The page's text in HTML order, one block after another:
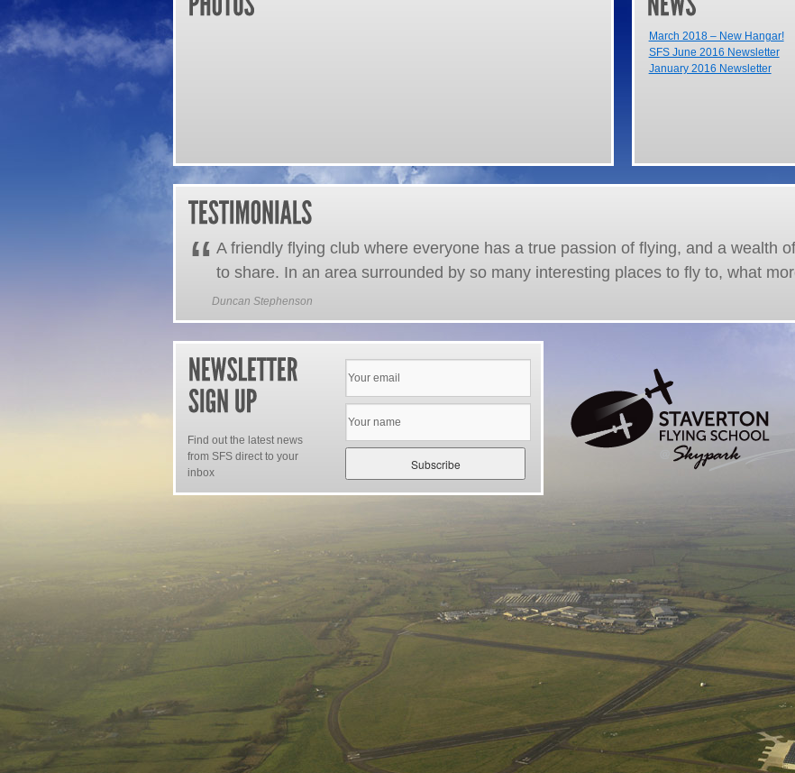
March 2018 – New Hangar!
SFS June 2016 Newsletter
January 2016 Newsletter
“ A friendly flying club where everyone has a true passion of flying, and a wealth
to share. In an area surrounded by so many interesting places to fly to, what
Duncan Stephenson
Find out the latest news
from SFS direct to your
inbox